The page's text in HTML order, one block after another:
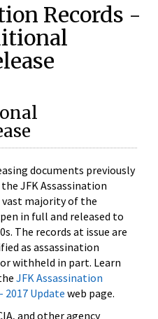
Records -
documents previously
JFK Assassination
vast majority of the
in full and released to
The records at issue are
as assassination
withheld in part. Learn
JFK Assassination
2017 Update web page.
and other agency